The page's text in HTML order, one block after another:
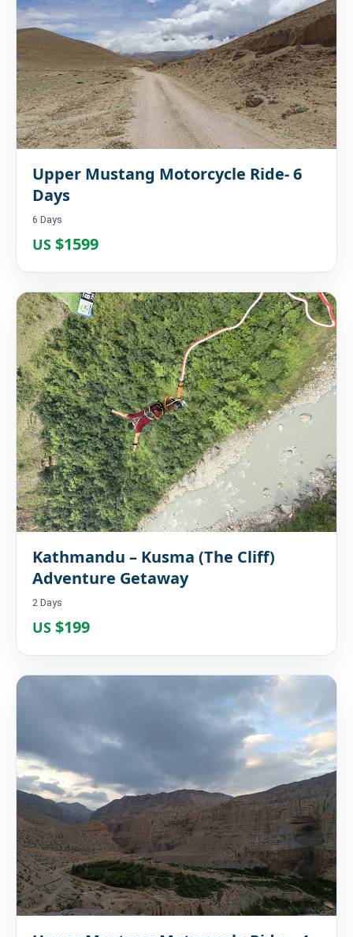
Upper Mustang Motorcycle Ride- 6
Days
6 Days
US $1599
Kathmandu – Kusma (The Cliff)
Adventure Getaway
2 Days
US $199